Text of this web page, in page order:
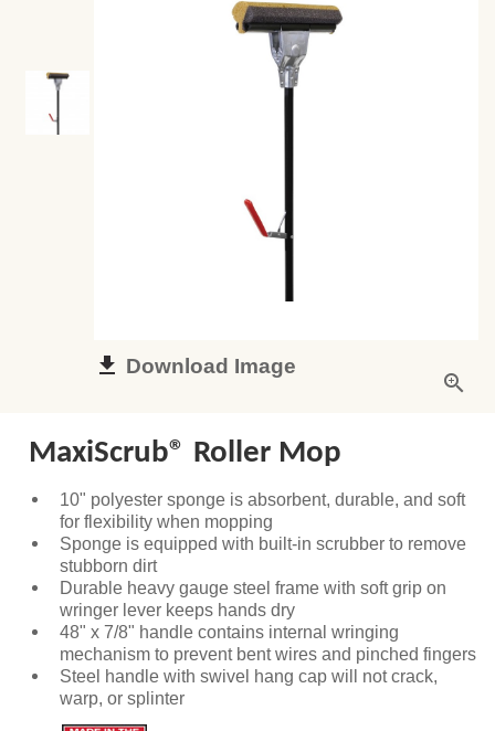
Download Image
MaxiScrub® Roller Mop
10" polyester sponge is absorbent, durable, and soft
for flexibility when mopping
Sponge is equipped with built-in scrubber to remove
stubborn dirt
Durable heavy gauge steel frame with soft grip on
wringer lever keeps hands dry
48" x 7/8" handle contains internal wringing
mechanism to prevent bent wires and pinched fingers
Steel handle with swivel hang cap will not crack,
warp, or splinter